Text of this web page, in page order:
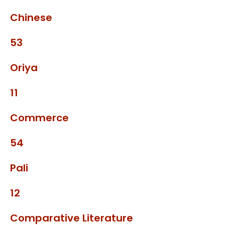
Chinese
53
Oriya
11
Commerce
54
Pali
12
Comparative Literature